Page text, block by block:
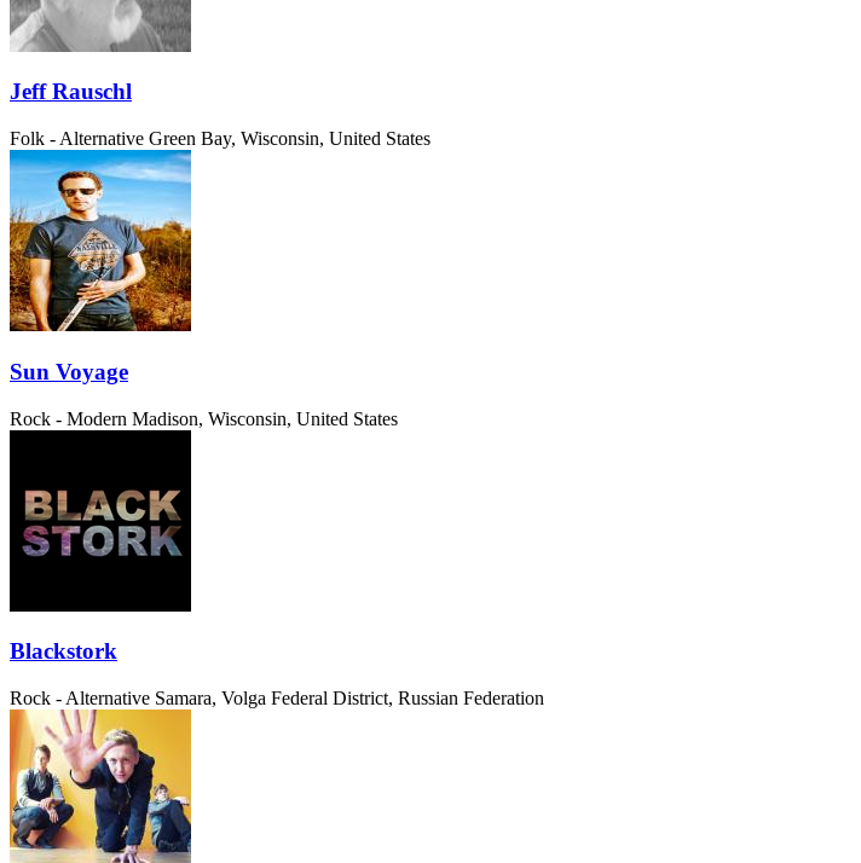
Jeff Rauschl
Folk - Alternative Green Bay, Wisconsin, United States
Sun Voyage
Rock - Modern Madison, Wisconsin, United States
Blackstork
Rock - Alternative Samara, Volga Federal District, Russian Federation